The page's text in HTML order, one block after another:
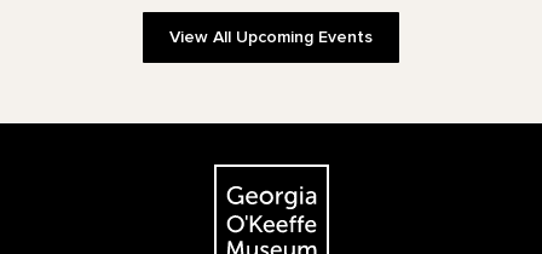
View All Upcoming Events
The Georgia O'Keeffe Museum